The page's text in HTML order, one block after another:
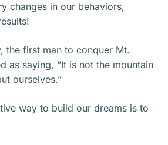
changes in our behaviors,
the first man to conquer Mt.
as saying, “It is not the mountain
ourselves.”
way to build our dreams is to